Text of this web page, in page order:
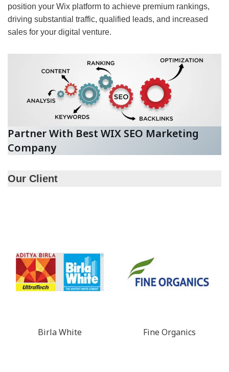
position your Wix platform to achieve premium rankings,
driving substantial traffic, qualified leads, and increased
sales for your digital venture.
Partner With Best WIX SEO Marketing
Company
Our Client
Birla White Fine Organics